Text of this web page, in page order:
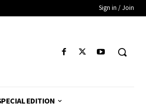
Sign in / Join
EDITION